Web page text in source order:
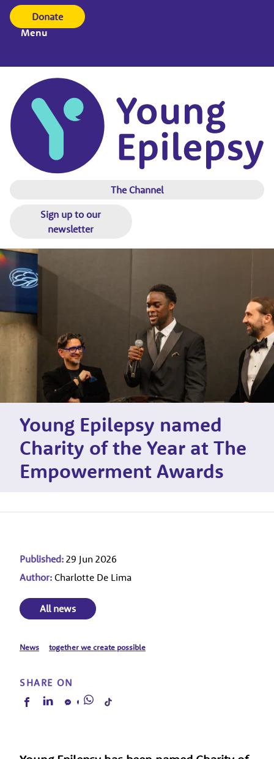
Donate
Menu
The Channel
Sign up to our
newsletter
Young Epilepsy named
Charity of the Year at The
Empowerment Awards
Published: 29 Jun 2026
Author: Charlotte De Lima
All news
News together we create possible
SHARE ON